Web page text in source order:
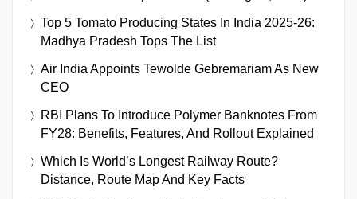
Top 5 Tomato Producing States In India 2025-26:
Madhya Pradesh Tops The List
Air India Appoints Tewolde Gebremariam As New
CEO
RBI Plans To Introduce Polymer Banknotes From
FY28: Benefits, Features, And Rollout Explained
Which Is World’s Longest Railway Route?
Distance, Route Map And Key Facts